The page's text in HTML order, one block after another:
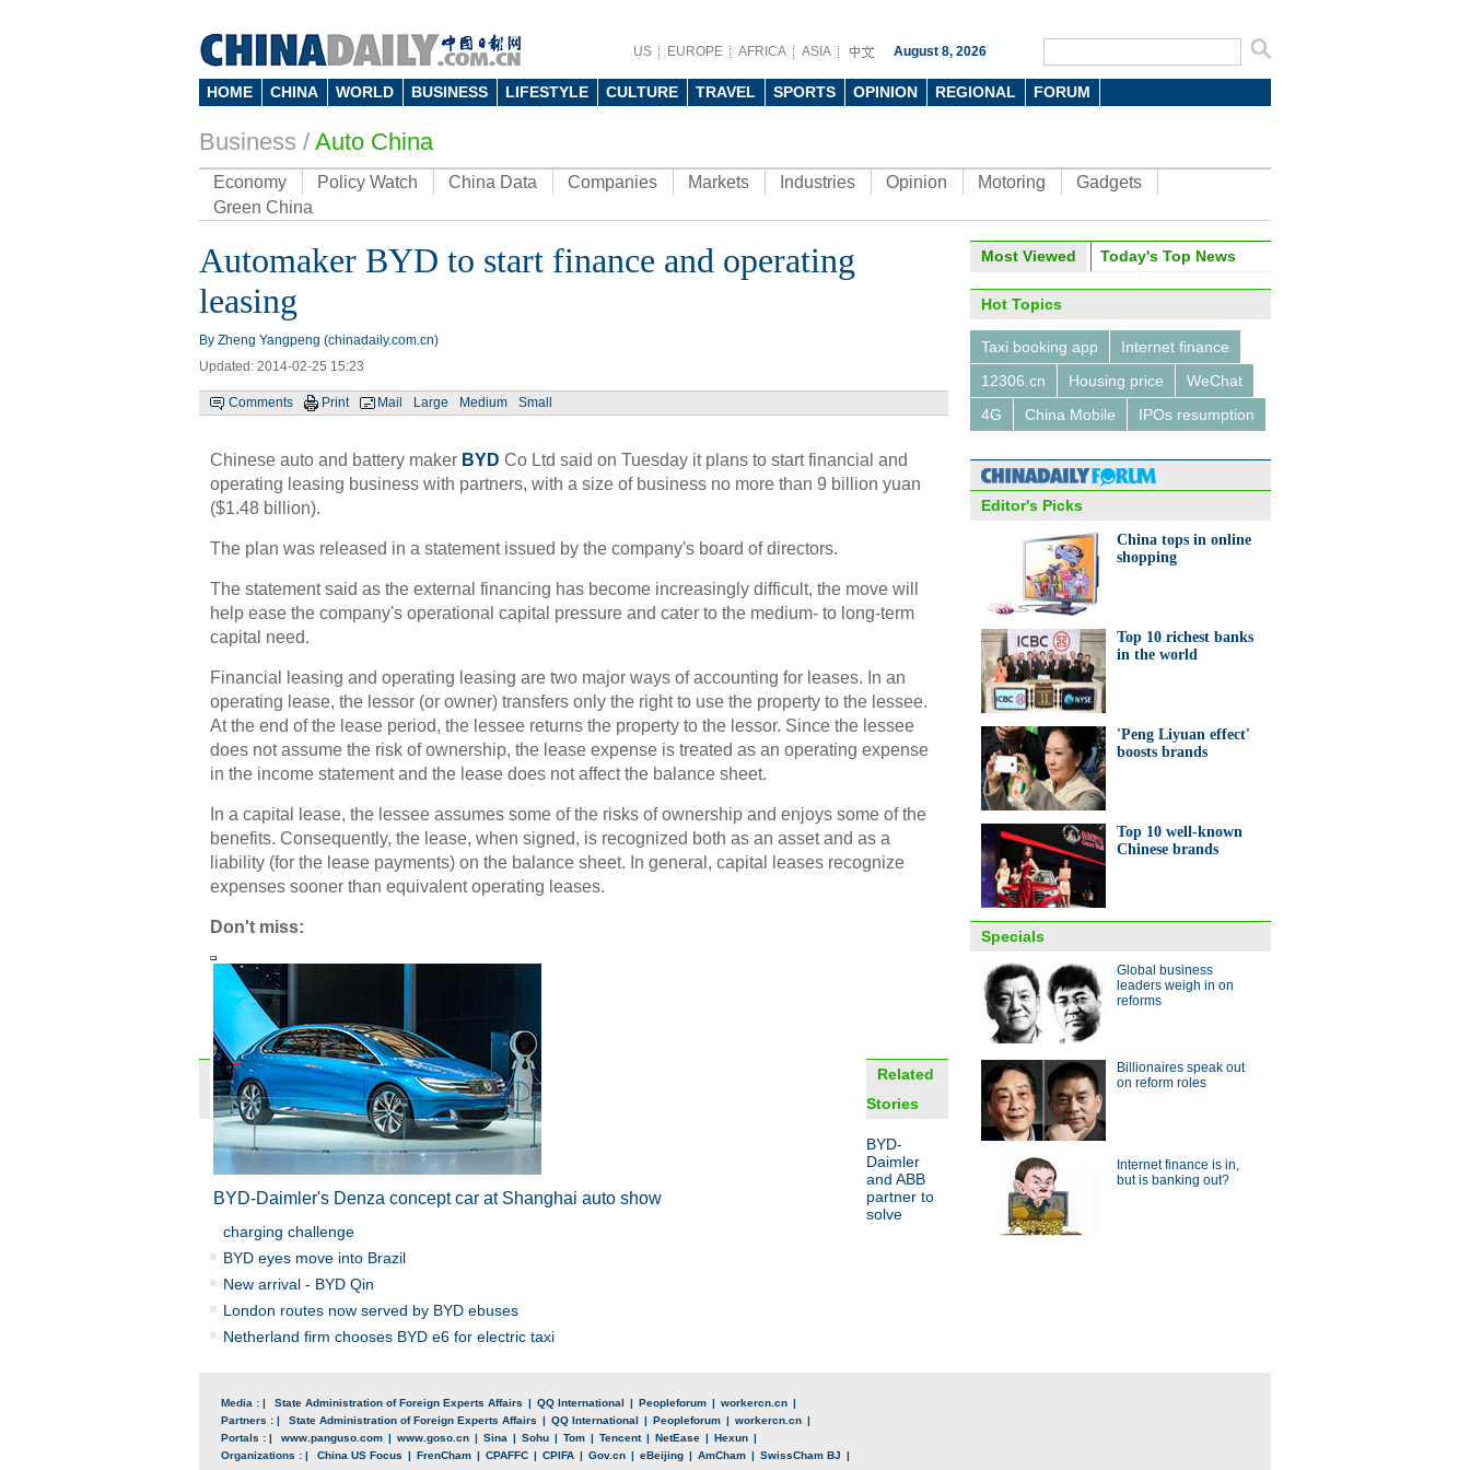
US EUROPE AFRICA ASIA August 8, 2026
HOME CHINA WORLD BUSINESS LIFESTYLE CULTURE TRAVEL SPORTS OPINION REGIONAL FORUM
Business / Auto China
Economy Policy Watch China Data Companies Markets Industries Opinion Motoring
Gadgets
Green China
Automaker BYD to start finance and operating
leasing
By Zheng Yangpeng (chinadaily.com.cn)
Updated: 2014-02-25 15:23
Comments Print Mail Large Medium Small
Chinese auto and battery maker BYD Co Ltd said on Tuesday it plans to start financial and
operating leasing business with partners, with a size of business no more than 9 billion yuan
($1.48 billion).
The plan was released in a statement issued by the company's board of directors.
The statement said as the external financing has become increasingly difficult, the move will
help ease the company's operational capital pressure and cater to the medium- to long-term
capital need.
Financial leasing and operating leasing are two major ways of accounting for leases. In an
operating lease, the lessor (or owner) transfers only the right to use the property to the lessee.
At the end of the lease period, the lessee returns the property to the lessor. Since the lessee
does not assume the risk of ownership, the lease expense is treated as an operating expense
in the income statement and the lease does not affect the balance sheet.
In a capital lease, the lessee assumes some of the risks of ownership and enjoys some of the
benefits. Consequently, the lease, when signed, is recognized both as an asset and as a
liability (for the lease payments) on the balance sheet. In general, capital leases recognize
expenses sooner than equivalent operating leases.
Don't miss:
BYD-Daimler's Denza concept car at Shanghai auto show
Related
Stories
BYD-
Daimler
and ABB
partner to
solve
charging challenge
BYD eyes move into Brazil
New arrival - BYD Qin
London routes now served by BYD ebuses
Netherland firm chooses BYD e6 for electric taxi
China Economy By Numbers
China Economy by Numbers
China Economy by Numbers
- Nov
Former Everbright exec goes
to court
Most Viewed Today's Top News
Hot Topics
Taxi booking app
Internet finance
12306.cn
Housing price
WeChat
4G
China Mobile IPOs resumption
Editor's Picks
China tops in online
shopping
Top 10 richest banks
in the world
'Peng Liyuan effect'
boosts brands
Top 10 well-known
Chinese brands
Specials
Global business
leaders weigh in on
reforms
Billionaires speak out
on reform roles
Internet finance is in,
but is banking out?
Media : | State Administration of Foreign Experts Affairs | QQ International | Peopleforum | workercn.cn |
Partners : |
State Administration of Foreign Experts Affairs | QQ International | Peopleforum | workercn.cn |
Portals : |
www.panguso.com | www.goso.cn | Sina | Sohu | Tom | Tencent | NetEase | Hexun |
Organizations : |
China US Focus | FrenCham | CPAFFC | CPIFA | Gov.cn | eBeijing | AmCham | SwissCham BJ |